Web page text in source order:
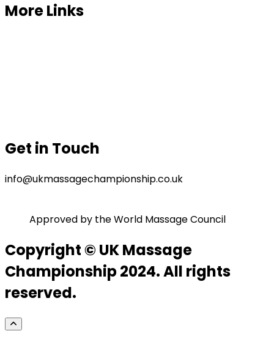
More Links
Get in Touch
info@ukmassagechampionship.co.uk
Approved by the World Massage Council
Copyright © UK Massage
Championship 2024. All rights
reserved.